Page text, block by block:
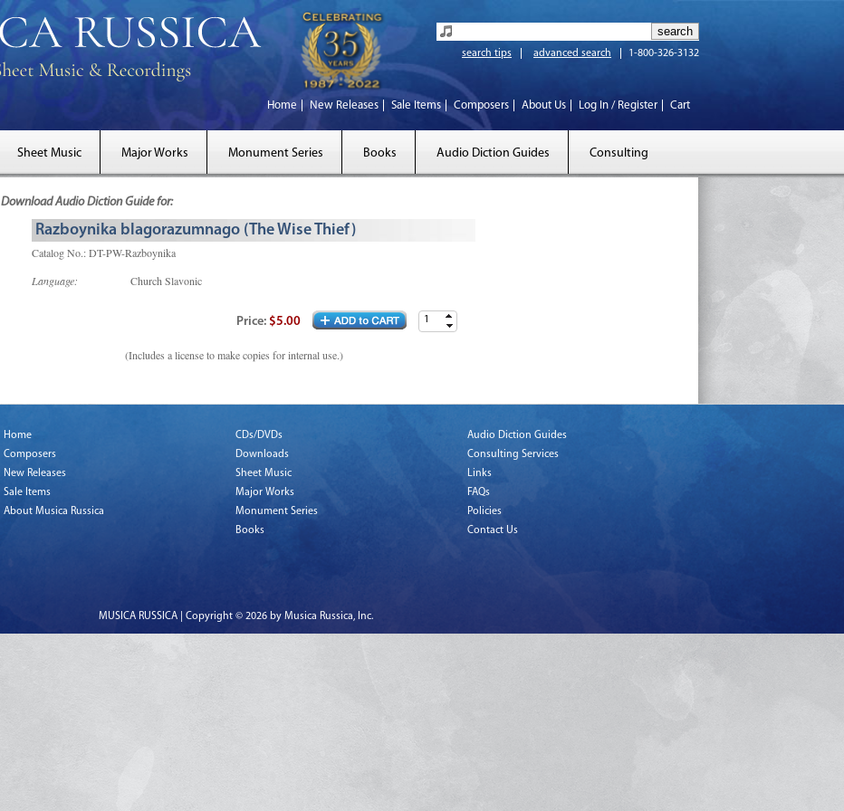
search tips advanced search 1-800-326-3132
Home New Releases Sale Items Composers About Us Log In / Register Cart
Sheet Music Major Works Monument Series Books Audio Diction Guides Consulting
Download Audio Diction Guide for:
Razboynika blagorazumnago (The Wise Thief)
Catalog No.: DT-PW-Razboynika
Language:
Church Slavonic
Price: $5.00
(Includes a license to make copies for internal use.)
Home
Composers
New Releases
Sale Items
About Musica Russica
CDs/DVDs
Downloads
Sheet Music
Major Works
Monument Series
Books
Audio Diction Guides
Consulting Services
Links
FAQs
Policies
Contact Us
MUSICA RUSSICA | Copyright © 2026 by Musica Russica, Inc.